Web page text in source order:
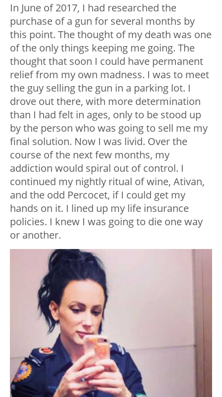
In June of 2017, I had researched the
purchase of a gun for several months by
this point. The thought of my death was one
of the only things keeping me going. The
thought that soon I could have permanent
relief from my own madness. I was to meet
the guy selling the gun in a parking lot. I
drove out there, with more determination
than I had felt in ages, only to be stood up
by the person who was going to sell me my
final solution. Now I was livid. Over the
course of the next few months, my
addiction would spiral out of control. I
continued my nightly ritual of wine, Ativan,
and the odd Percocet, if I could get my
hands on it. I lined up my life insurance
policies. I knew I was going to die one way
or another.